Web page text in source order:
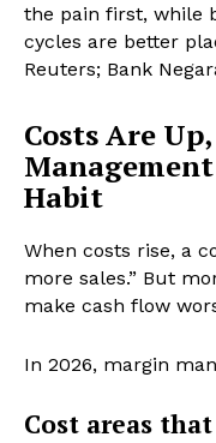
the pain first, while
cycles are better
Reuters; Bank
Costs Are
Habit
When costs rise, a
more sales.” But
make cash flow
In 2026, margin
Cost areas